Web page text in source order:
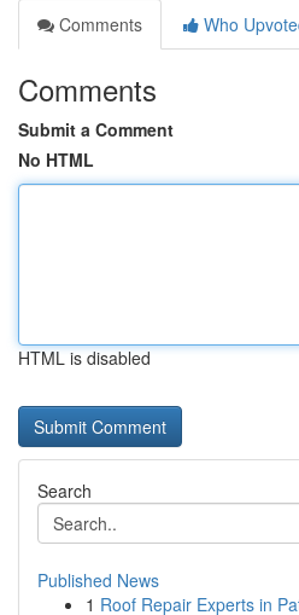
Comments
Who
Comments
Submit a Comment
No HTML
HTML is disabled
Search
Published News
1 Roof Repair Experts in